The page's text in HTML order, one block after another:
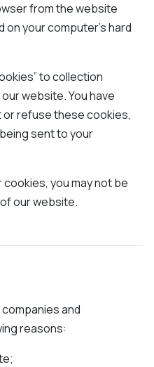
from the website
your computer’s hard
to collection
website. You have
refuse these cookies,
sent to your
you may not be
our website.
and
reasons: